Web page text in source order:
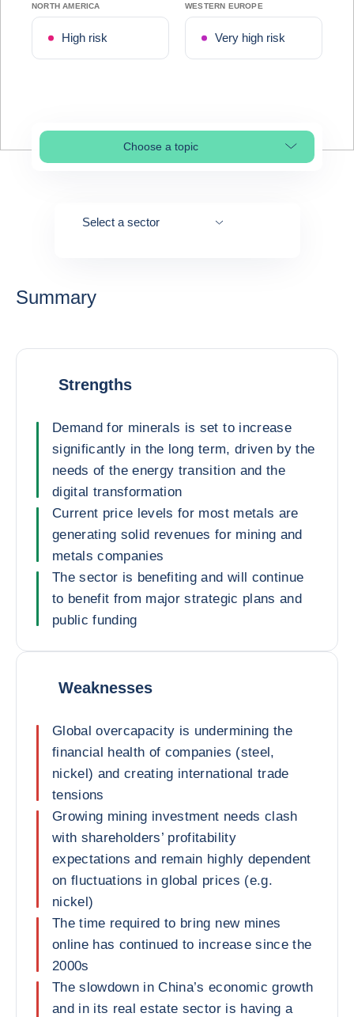
NORTH AMERICA
High risk
WESTERN EUROPE
Very high risk
Choose a topicSelect page section
Select a sector
Summary
Strengths
Demand for minerals is set to increase
significantly in the long term, driven by the
needs of the energy transition and the
digital transformation
Current price levels for most metals are
generating solid revenues for mining and
metals companies
The sector is benefiting and will continue
to benefit from major strategic plans and
public funding
Weaknesses
Global overcapacity is undermining the
financial health of companies (steel,
nickel) and creating international trade
tensions
Growing mining investment needs clash
with shareholders’ profitability
expectations and remain highly dependent
on fluctuations in global prices (e.g.
nickel)
The time required to bring new mines
online has continued to increase since the
2000s
The slowdown in China’s economic growth
and in its real estate sector is having a